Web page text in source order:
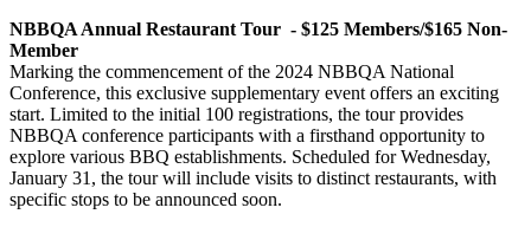
NBBQA Annual Restaurant Tour - $125 Members/$165 Non-
Member
Marking the commencement of the 2024 NBBQA National
Conference, this exclusive supplementary event offers an exciting
start. Limited to the initial 100 registrations, the tour provides
NBBQA conference participants with a firsthand opportunity to
explore various BBQ establishments. Scheduled for Wednesday,
January 31, the tour will include visits to distinct restaurants, with
specific stops to be announced soon.